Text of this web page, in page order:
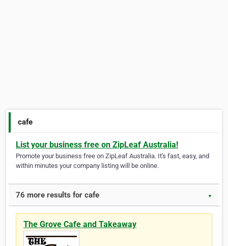
cafe
List your business free on ZipLeaf Australia!
Promote your business free on ZipLeaf Australia. It's fast, easy, and
within minutes your company listing will be online.
76 more results for cafe ▼
The Grove Cafe and Takeaway